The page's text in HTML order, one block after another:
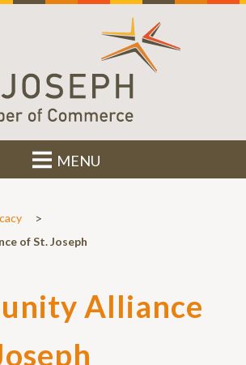
MENU
>
of St. Joseph
Alliance